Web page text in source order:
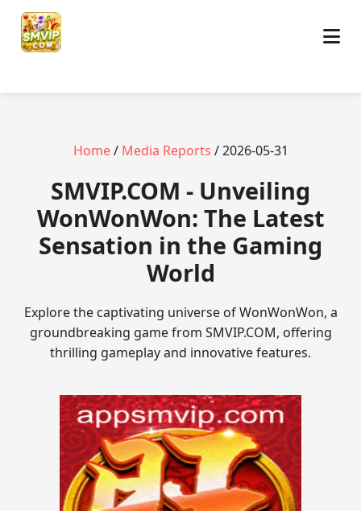
Home/ Media Reports / 2026-05-31
​SMVIP.COM - Unveiling
WonWonWon: The Latest
Sensation in the Gaming
World
Explore the captivating universe of WonWonWon, a
groundbreaking game from SMVIP.COM, offering
thrilling gameplay and innovative features.